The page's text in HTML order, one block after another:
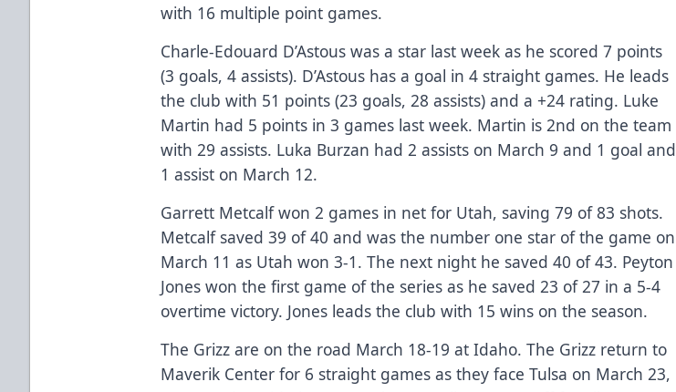
with 16 multiple point games.
Charle-Edouard D’Astous was a star last week as he scored 7 points
(3 goals, 4 assists). D’Astous has a goal in 4 straight games. He leads
the club with 51 points (23 goals, 28 assists) and a +24 rating. Luke
Martin had 5 points in 3 games last week. Martin is 2nd on the team
with 29 assists. Luka Burzan had 2 assists on March 9 and 1 goal and
1 assist on March 12.
Garrett Metcalf won 2 games in net for Utah, saving 79 of 83 shots.
Metcalf saved 39 of 40 and was the number one star of the game on
March 11 as Utah won 3-1. The next night he saved 40 of 43. Peyton
Jones won the first game of the series as he saved 23 of 27 in a 5-4
overtime victory. Jones leads the club with 15 wins on the season.
The Grizz are on the road March 18-19 at Idaho. The Grizz return to
Maverik Center for 6 straight games as they face Tulsa on March 23,